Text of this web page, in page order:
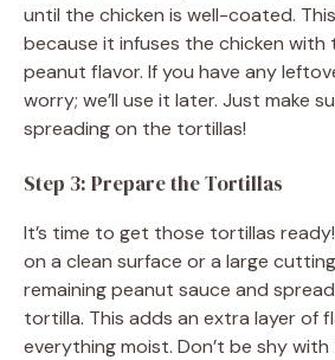
until the chicken is well-coated.
because it infuses the chicken with
peanut flavor. If you have any
worry; we’ll use it later. Just make
spreading on the tortillas!
Step 3: Prepare the Tortillas
It’s time to get those tortillas
on a clean surface or a large
remaining peanut sauce and
tortilla. This adds an extra layer of
everything moist. Don’t be shy with